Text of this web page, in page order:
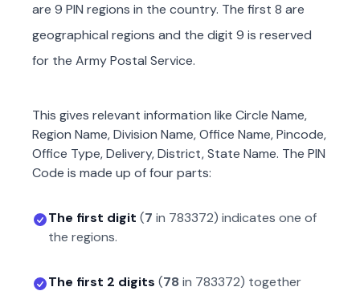
are 9 PIN regions in the country. The first 8 are
geographical regions and the digit 9 is reserved
for the Army Postal Service.
This gives relevant information like Circle Name,
Region Name, Division Name, Office Name, Pincode,
Office Type, Delivery, District, State Name. The PIN
Code is made up of four parts:
The first digit (7 in 783372) indicates one of
the regions.
The first 2 digits (78 in 783372) together